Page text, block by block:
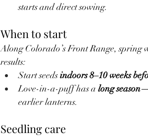
starts and direct sowing.
When to start
Along Colorado’s Front Range, spring
results:
Start seeds indoors 8–10 weeks
Love-in-a-puff has a long
earlier lanterns.
Seedling care